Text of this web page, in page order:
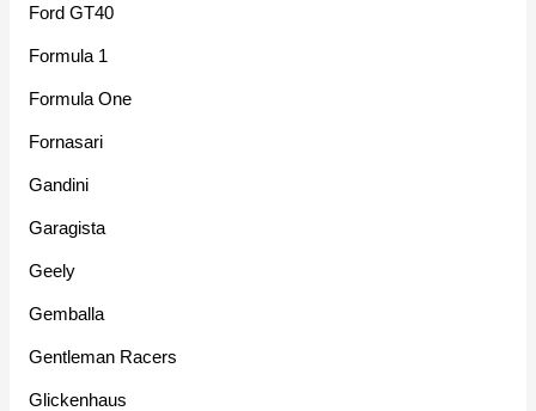
Ford GT40
Formula 1
Formula One
Fornasari
Gandini
Garagista
Geely
Gemballa
Gentleman Racers
Glickenhaus